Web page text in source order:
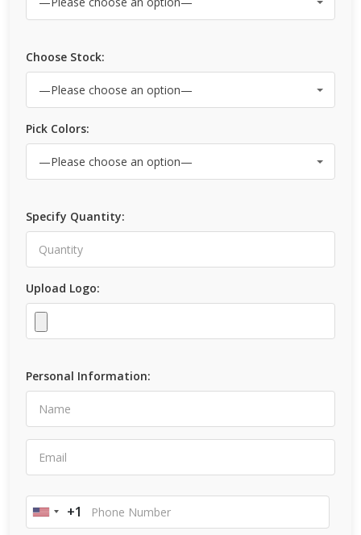
Choose Stock:
Pick Colors:
Specify Quantity:
Upload Logo:
Personal Information:
United
+1